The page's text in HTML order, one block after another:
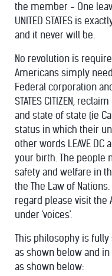
the member - One
UNITED STATES is
and it never will be.
No revolution is
Americans simply need
Federal corporation
STATES CITIZEN,
and state of state (ie
status in which their
other words LEAVE
your birth. The people
safety and welfare in
the The Law of
regard please visit the
under 'voices'.
This philosophy is
as shown below and
as shown below: